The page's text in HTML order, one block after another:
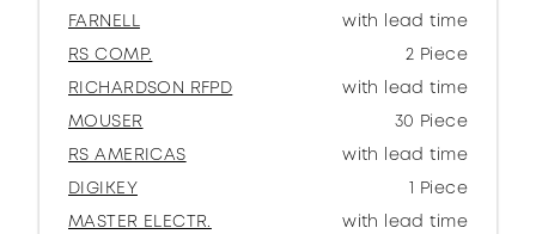
FARNELL
with lead time
RS COMP.
2 Piece
RICHARDSON RFPD
with lead time
MOUSER
30 Piece
RS AMERICAS
with lead time
DIGIKEY
1 Piece
MASTER ELECTR.
with lead time